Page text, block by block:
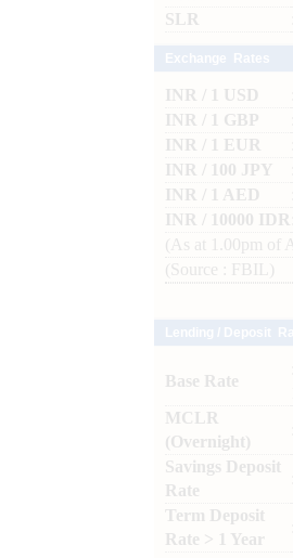
SLR
INR / 1 USD
INR / 1 GBP
INR / 1 EUR
INR / 100 JPY
INR / 1 AED
INR / 10000 IDR
(As at 1.00pm of
(Source : FBIL)
Base Rate
MCLR
(Overnight)
Savings Deposit
Rate
Term Deposit
Rate > 1 Year